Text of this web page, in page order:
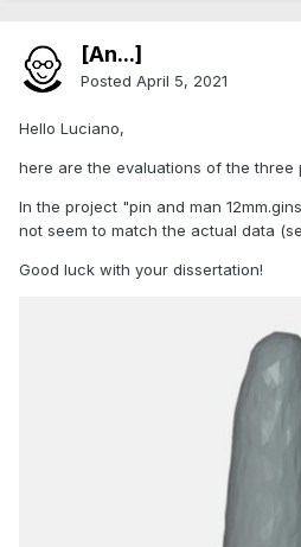
[An...]
Posted April 5, 2021
Hello Luciano,
here are the evaluations of the three
In the project "pin and man
not seem to match the actual data
Good luck with your dissertation!